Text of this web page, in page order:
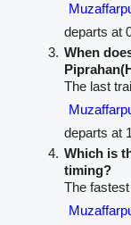
departs at
When
The last
departs at
Which is
timing?
The